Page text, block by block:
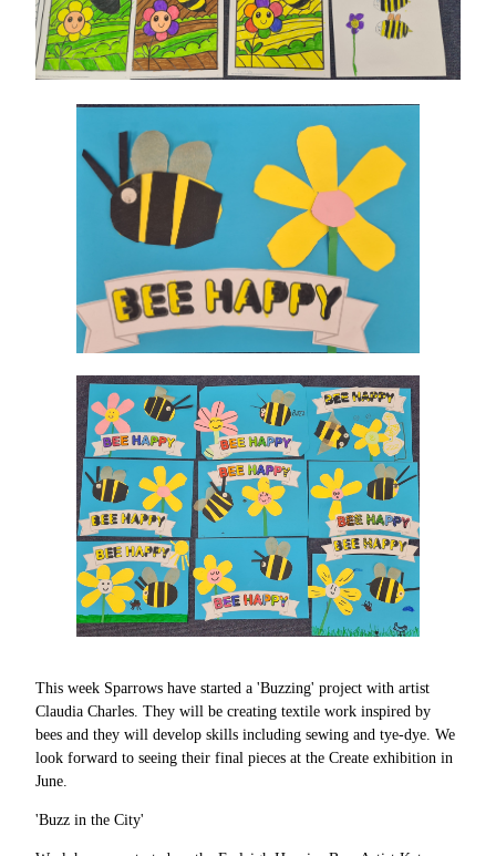
This week Sparrows have started a 'Buzzing' project with artist
Claudia Charles. They will be creating textile work inspired by
bees and they will develop skills including sewing and tye-dye. We
look forward to seeing their final pieces at the Create exhibition in
June.
'Buzz in the City'